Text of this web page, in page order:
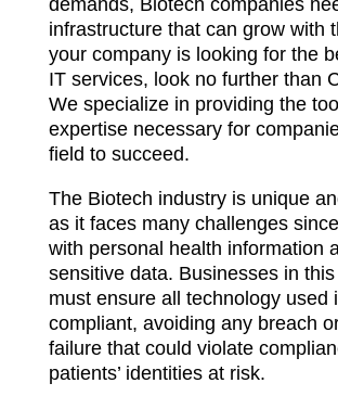
infrastructure that can grow with
your company is looking for the
IT services, look no further than
We specialize in providing the
expertise necessary for
field to succeed.
The Biotech industry is unique
as it faces many challenges
with personal health information
sensitive data. Businesses in
must ensure all technology used
compliant, avoiding any breach
failure that could violate
patients’ identities at risk.